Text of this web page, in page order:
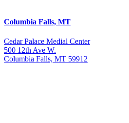
Columbia Falls, MT
Cedar Palace Medial Center
500 12th Ave W.
Columbia Falls, MT 59912